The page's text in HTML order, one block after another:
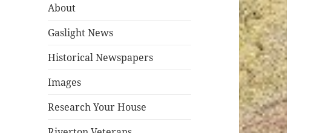
About
Gaslight News
Historical Newspapers
Images
Research Your House